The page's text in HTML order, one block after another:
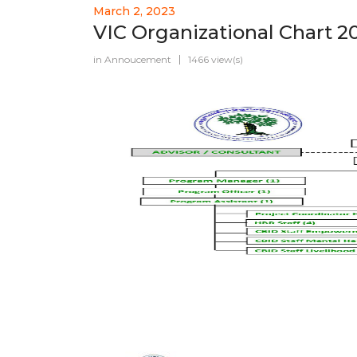
March 2, 2023
VIC Organizational Chart
in Annoucement 1466 view(s)